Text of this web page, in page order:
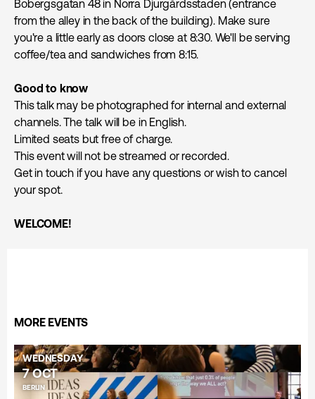
Bobergsgatan 48 in Norra Djurgårdsstaden (entrance
from the alley in the back of the building). Make sure
you're a little early as doors close at 8:30. We'll be serving
coffee/tea and sandwiches from 8:15.
Good to know
This talk may be photographed for internal and external
channels. The talk will be in English.
Limited seats but free of charge.
This event will not be streamed or recorded.
Get in touch if you have any questions or wish to cancel
your spot.
WELCOME!
MORE EVENTS
WEDNESDAY
7 OCT
BERLIN